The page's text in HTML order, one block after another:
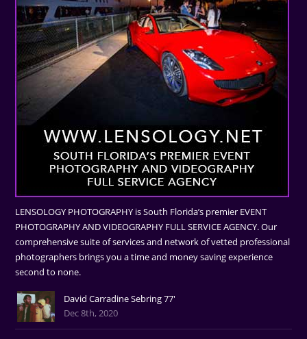
LENSOLOGY PHOTOGRAPHY is South Florida’s premier EVENT
PHOTOGRAPHY AND VIDEOGRAPHY FULL SERVICE AGENCY. Our
comprehensive suite of services and network of vetted professional
photographers brings you a time and money saving experience
second to none.
David Carradine Sebring 77'
Dec 8th, 2020